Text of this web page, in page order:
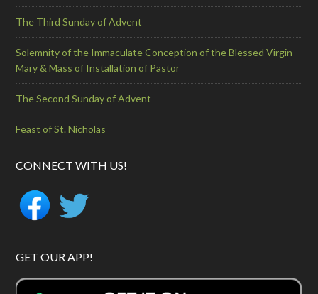
The Third Sunday of Advent
Solemnity of the Immaculate Conception of the Blessed Virgin
Mary & Mass of Installation of Pastor
The Second Sunday of Advent
Feast of St. Nicholas
CONNECT WITH US!
GET OUR APP!